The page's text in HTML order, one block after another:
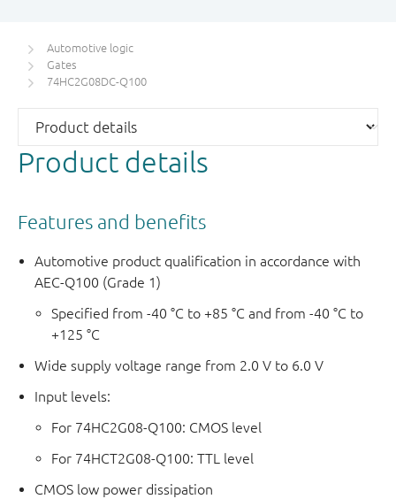
Automotive logic
Gates
74HC2G08DC-Q100
Product details
Features and benefits
Automotive product qualification in accordance with
AEC-Q100 (Grade 1)
Specified from -40 °C to +85 °C and from -40 °C to
+125 °C
Wide supply voltage range from 2.0 V to 6.0 V
Input levels:
For 74HC2G08-Q100: CMOS level
For 74HCT2G08-Q100: TTL level
CMOS low power dissipation